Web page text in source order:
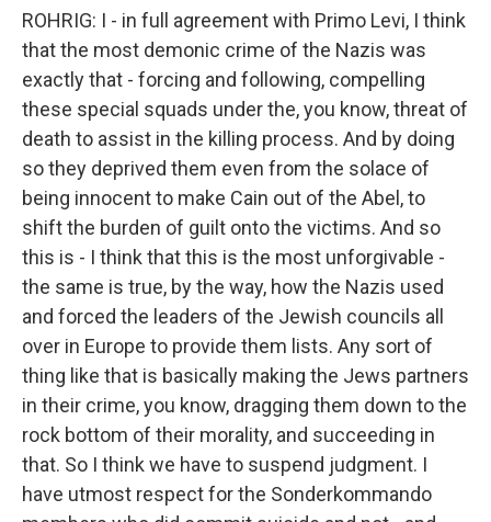
ROHRIG: I - in full agreement with Primo Levi, I think
that the most demonic crime of the Nazis was
exactly that - forcing and following, compelling
these special squads under the, you know, threat of
death to assist in the killing process. And by doing
so they deprived them even from the solace of
being innocent to make Cain out of the Abel, to
shift the burden of guilt onto the victims. And so
this is - I think that this is the most unforgivable -
the same is true, by the way, how the Nazis used
and forced the leaders of the Jewish councils all
over in Europe to provide them lists. Any sort of
thing like that is basically making the Jews partners
in their crime, you know, dragging them down to the
rock bottom of their morality, and succeeding in
that. So I think we have to suspend judgment. I
have utmost respect for the Sonderkommando